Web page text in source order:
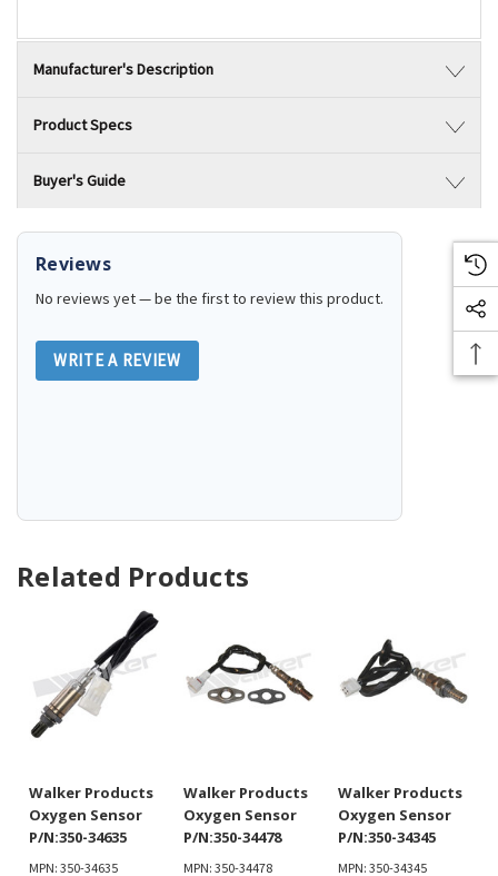
Manufacturer's Description
Product Specs
Buyer's Guide
Reviews
No reviews yet — be the first to review this product.
WRITE A REVIEW
Related Products
Walker Products
Oxygen Sensor
P/N:350-34635
MPN: 350-34635
Walker Products
Oxygen Sensor
P/N:350-34478
MPN: 350-34478
Walker Products
Oxygen Sensor
P/N:350-34345
MPN: 350-34345